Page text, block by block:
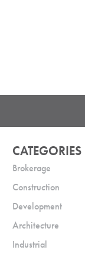
CATEGORIES
Brokerage
Construction
Development
Architecture
Industrial